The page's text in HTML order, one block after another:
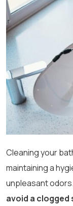
Cleaning your
maintaining a
unpleasant odors.
avoid a